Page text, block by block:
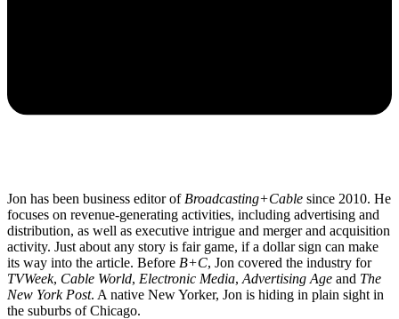
Jon has been business editor of Broadcasting+Cable since 2010. He
focuses on revenue-generating activities, including advertising and
distribution, as well as executive intrigue and merger and acquisition
activity. Just about any story is fair game, if a dollar sign can make
its way into the article. Before B+C, Jon covered the industry for
TVWeek, Cable World, Electronic Media, Advertising Age and The
New York Post. A native New Yorker, Jon is hiding in plain sight in
the suburbs of Chicago.